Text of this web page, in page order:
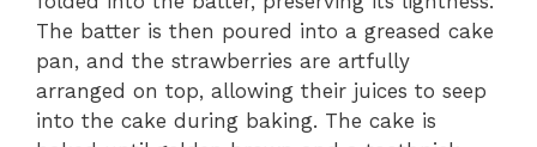
The batter is then poured into a greased cake
pan, and the strawberries are artfully
arranged on top, allowing their juices to seep
into the cake during baking. The cake is